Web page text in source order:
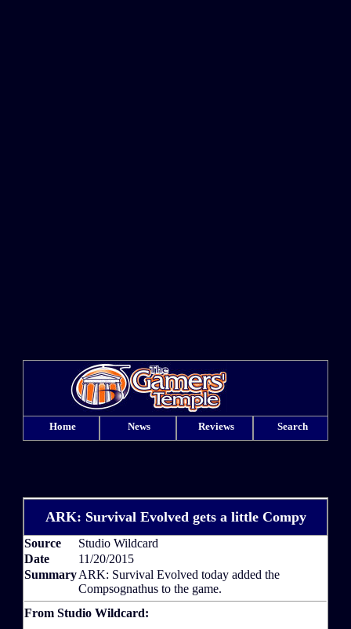
Home News Reviews Search
ARK: Survival Evolved gets a little Compy
Source
Studio Wildcard
Date
11/20/2015
SummaryARK: Survival Evolved today added the
Compsognathus to the game.
From Studio Wildcard: